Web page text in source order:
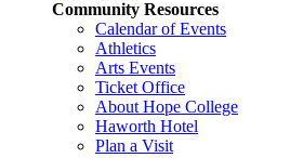
Community Resources
Calendar of Events
Athletics
Arts Events
Ticket Office
About Hope College
Haworth Hotel
Plan a Visit